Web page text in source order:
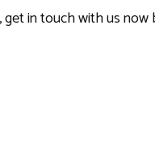
in touch with us now